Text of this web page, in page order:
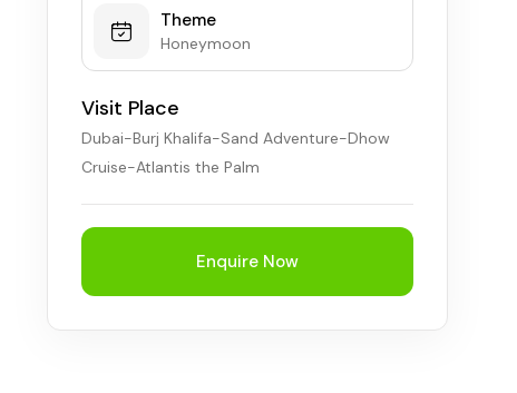
Theme
Honeymoon
Visit Place
Dubai-Burj Khalifa-Sand Adventure-Dhow
Cruise-Atlantis the Palm
Enquire Now